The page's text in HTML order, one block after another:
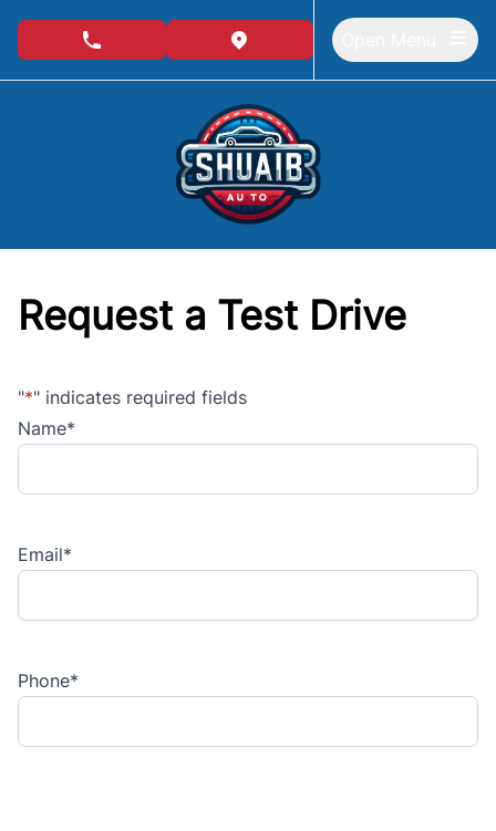
phone call buttonview map button
Request a Test Drive
"*" indicates required fields
Name*
Email*
Phone*